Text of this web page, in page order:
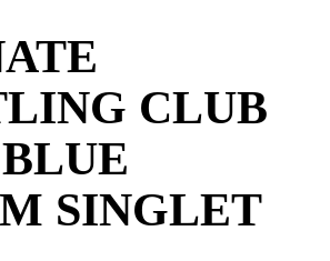
CLUB
SINGLET